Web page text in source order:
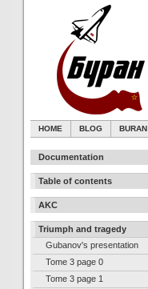
HOME BLOG BURAN
Documentation
Table of contents
AKC
Triumph and tragedy
Gubanov's presentation
Tome 3 page 0
Tome 3 page 1